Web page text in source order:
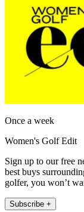
Once a week
Women's Golf Edit
Sign up to our free
best buys
golfer, you won’t
Subscribe +